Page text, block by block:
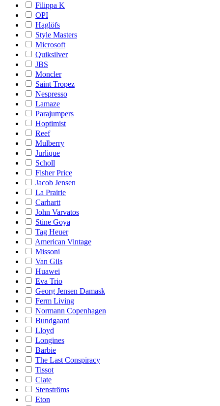
Filippa K
OPI
Haglöfs
Style Masters
Microsoft
Quiksilver
JBS
Moncler
Saint Tropez
Nespresso
Lamaze
Parajumpers
Hoptimist
Reef
Mulberry
Jurlique
Scholl
Fisher Price
Jacob Jensen
La Prairie
Carhartt
John Varvatos
Stine Goya
Tag Heuer
American Vintage
Missoni
Van Gils
Huawei
Eva Trio
Georg Jensen Damask
Ferm Living
Normann Copenhagen
Bundgaard
Lloyd
Longines
Barbie
The Last Conspiracy
Tissot
Ciate
Stenströms
Eton